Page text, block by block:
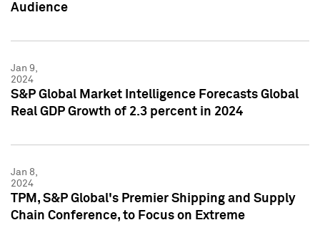
Audience
Jan 9,
2024
S&P Global Market Intelligence Forecasts Global
Real GDP Growth of 2.3 percent in 2024
Jan 8,
2024
TPM, S&P Global's Premier Shipping and Supply
Chain Conference, to Focus on Extreme